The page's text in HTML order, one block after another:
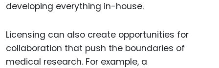
developing everything in-house.
Licensing can also create opportunities for
collaboration that push the boundaries of
medical research. For example, a